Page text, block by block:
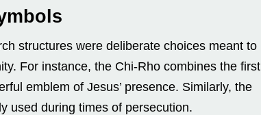
structures were deliberate choices meant to
For instance, the Chi-Rho combines the first
emblem of Jesus’ presence. Similarly, the
used during times of persecution.